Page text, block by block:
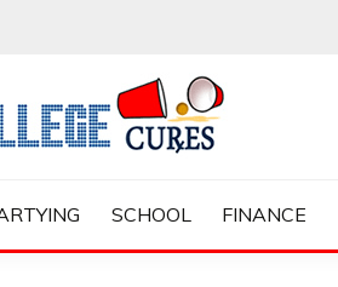
SCHOOL FINANCE